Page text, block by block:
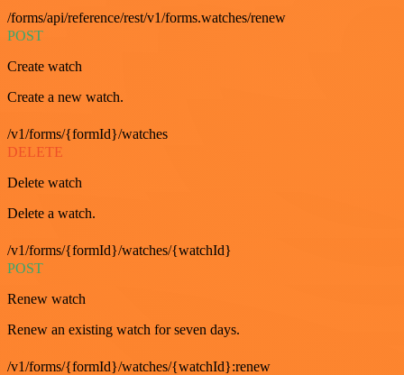
/forms/api/reference/rest/v1/forms.watches/renew
POST
Create watch
Create a new watch.
/v1/forms/{formId}/watches
DELETE
Delete watch
Delete a watch.
/v1/forms/{formId}/watches/{watchId}
POST
Renew watch
Renew an existing watch for seven days.
/v1/forms/{formId}/watches/{watchId}:renew